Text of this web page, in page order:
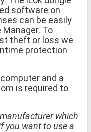
software on
can be easily
To
theft or loss we
protection
and a
is required to
which
you want to use a